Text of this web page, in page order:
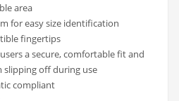
area
for easy size identification
fingertips
a secure, comfortable fit and
slipping off during use
compliant